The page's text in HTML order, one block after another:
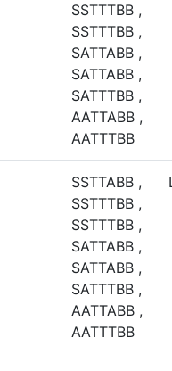
SSTTTBB ,
SSTTTBB ,
SATTABB ,
SATTABB ,
SATTTBB ,
AATTABB ,
AATTTBB
SSTTABB ,
SSTTTBB ,
SSTTTBB ,
SATTABB ,
SATTABB ,
SATTTBB ,
AATTABB ,
AATTTBB